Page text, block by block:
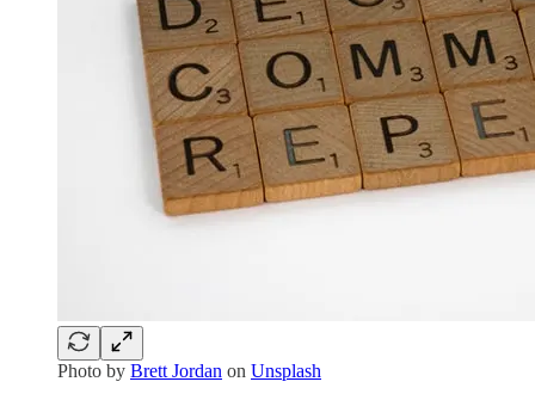
Photo by Brett Jordan on Unsplash